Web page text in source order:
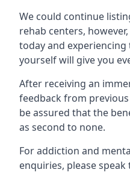
We could continue
rehab centers,
today and
yourself will give you
After receiving an
feedback from
be assured that the
as second to none.
For addiction and
enquiries, please